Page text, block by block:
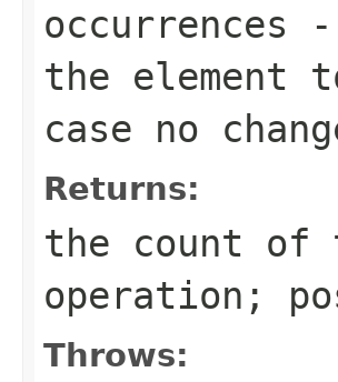
occurrences -
the element
case no
Returns:
the count of
operation;
Throws: